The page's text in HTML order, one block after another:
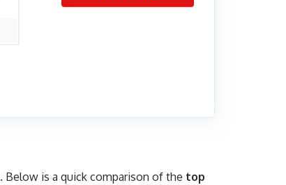
. Below is a quick comparison of the top